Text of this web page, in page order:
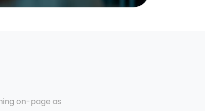
on-page as